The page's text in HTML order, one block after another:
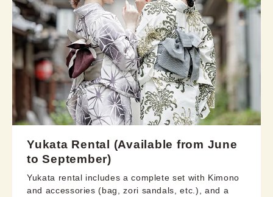
Yukata Rental (Available from June
to September)
Yukata rental includes a complete set with Kimono
and accessories (bag, zori sandals, etc.), and a